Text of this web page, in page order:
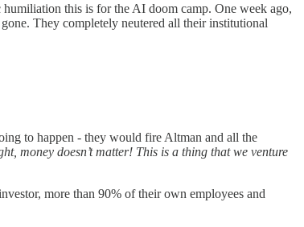
this is for the AI doom camp. One week ago,
They completely neutered all their institutional
to happen - they would fire Altman and all the
money doesn’t matter! This is a thing that we venture
more than 90% of their own employees and